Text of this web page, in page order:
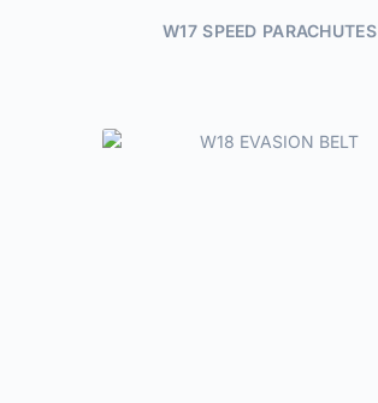
W17 SPEED PARACHUTES